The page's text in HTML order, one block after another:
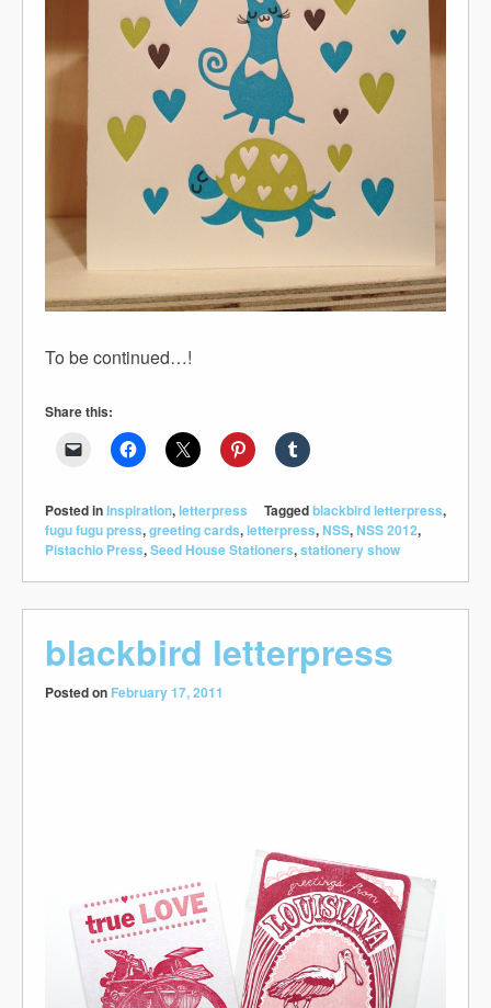
To be continued…!
Share this:
Posted inInspiration,letterpress Taggedblackbird letterpress,
fugu fugu press,greeting cards,letterpress,NSS,NSS 2012,
Pistachio Press,Seed House Stationers,stationery show
blackbird letterpress
Posted on February 17, 2011